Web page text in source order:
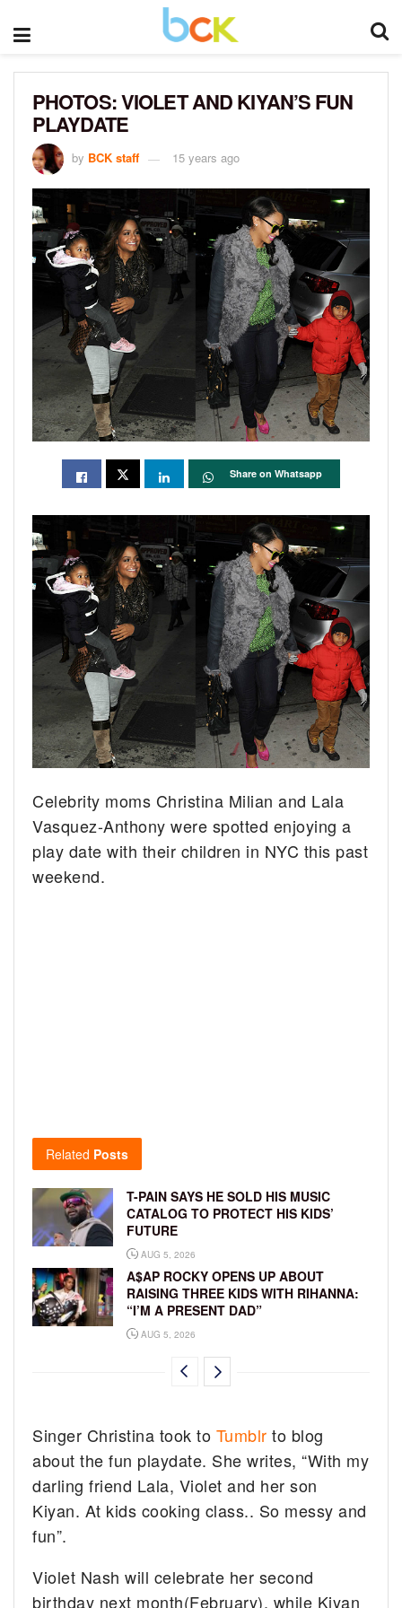
PHOTOS: VIOLET AND KIYAN’S FUN
PLAYDATE
by BCK staff 15 years ago
Share on Whatsapp
Celebrity moms Christina Milian and Lala
Vasquez-Anthony were spotted enjoying a
play date with their children in NYC this past
weekend.
Related Posts
T-PAIN SAYS HE SOLD HIS MUSIC
CATALOG TO PROTECT HIS KIDS’
FUTURE
AUG 5, 2026
A$AP ROCKY OPENS UP ABOUT
RAISING THREE KIDS WITH RIHANNA:
“I’M A PRESENT DAD”
AUG 5, 2026
Singer Christina took to Tumblr to blog
about the fun playdate. She writes, “With my
darling friend Lala, Violet and her son
Kiyan. At kids cooking class.. So messy and
fun”.
Violet Nash will celebrate her second
birthday next month(February), while Kiyan